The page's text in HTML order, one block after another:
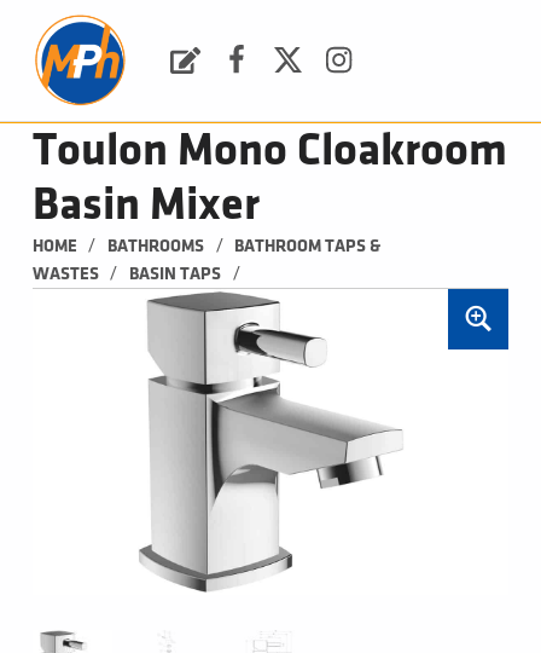
Toulon Mono Cloakroom
Basin Mixer
HOME / BATHROOMS /
BATHROOM TAPS &
WASTES
/ BASIN TAPS /